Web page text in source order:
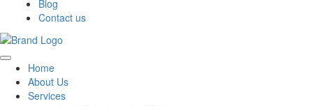
Blog
Contact us
Home
About Us
Services